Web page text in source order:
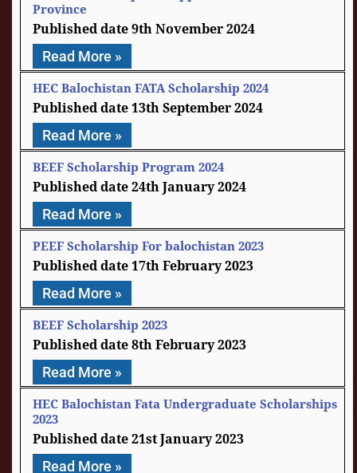
Province
9th November 2024
Read More »
HEC Balochistan FATA Scholarship 2024
13th September 2024
Read More »
BEEF Scholarship Program 2024
24th January 2024
Read More »
PEEF Scholarship For balochistan 2023
17th February 2023
Read More »
BEEF Scholarship 2023
8th February 2023
Read More »
HEC Balochistan Fata Undergraduate Scholarships
2023
21st January 2023
Read More »